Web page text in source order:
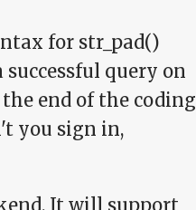
for str_pad()
query on
end of the coding
you sign in,
It will support